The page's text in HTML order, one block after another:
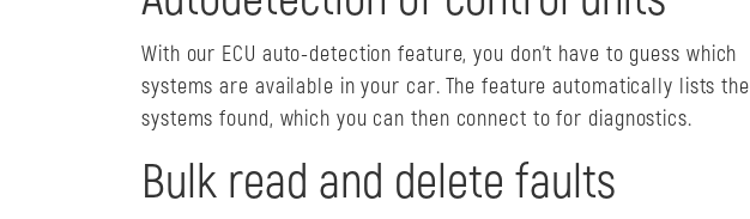
With our ECU auto-detection feature, you don't have to guess which
systems are available in your car. The feature automatically lists the
systems found, which you can then connect to for diagnostics.
Bulk read and delete faults